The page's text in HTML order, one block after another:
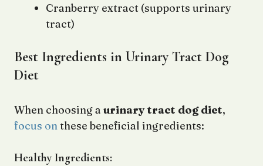
Cranberry extract (supports urinary
tract)
Best Ingredients in Urinary Tract Dog
Diet
When choosing a urinary tract dog diet,
focus onthese beneficial ingredients:
Healthy Ingredients: